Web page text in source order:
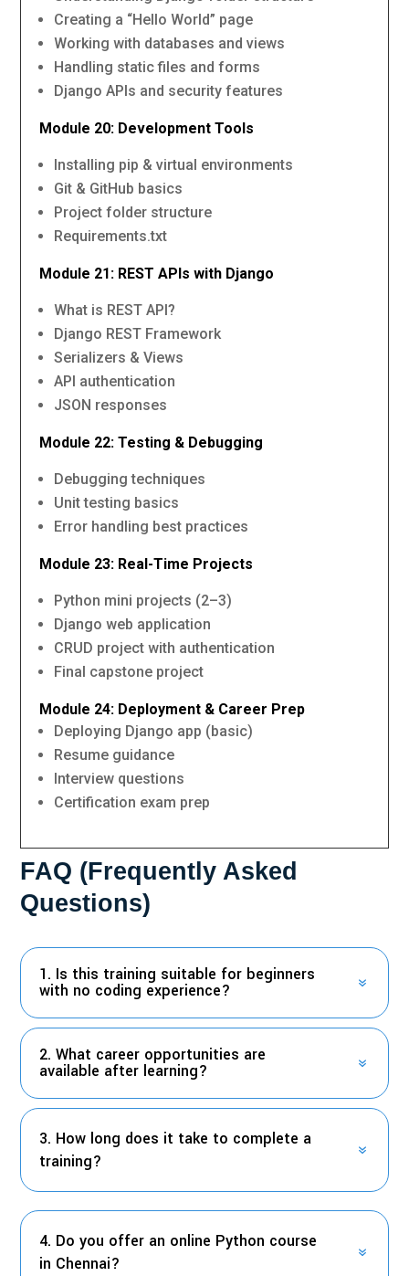
Creating a “Hello World” page
Working with databases and views
Handling static files and forms
Django APIs and security features
Module 20: Development Tools
Installing pip & virtual environments
Git & GitHub basics
Project folder structure
Requirements.txt
Module 21: REST APIs with Django
What is REST API?
Django REST Framework
Serializers & Views
API authentication
JSON responses
Module 22: Testing & Debugging
Debugging techniques
Unit testing basics
Error handling best practices
Module 23: Real-Time Projects
Python mini projects (2–3)
Django web application
CRUD project with authentication
Final capstone project
Module 24: Deployment & Career Prep
Deploying Django app (basic)
Resume guidance
Interview questions
Certification exam prep
FAQ (Frequently Asked
Questions)
1. Is this training suitable for beginners
with no coding experience?
2. What career opportunities are
available after learning?
3. How long does it take to complete a
training?
4. Do you offer an online Python course
in Chennai?